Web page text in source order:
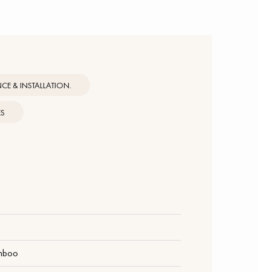
& INSTALLATION.